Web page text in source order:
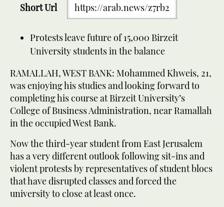
Short Url https://arab.news/z7rb2
Protests leave future of 15,000 Birzeit
University students in the balance
RAMALLAH, WEST BANK: Mohammed Khweis, 21,
was enjoying his studies and looking forward to
completing his course at Birzeit University’s
College of Business Administration, near Ramallah
in the occupied West Bank.
Now the third-year student from East Jerusalem
has a very different outlook following sit-ins and
violent protests by representatives of student blocs
that have disrupted classes and forced the
university to close at least once.